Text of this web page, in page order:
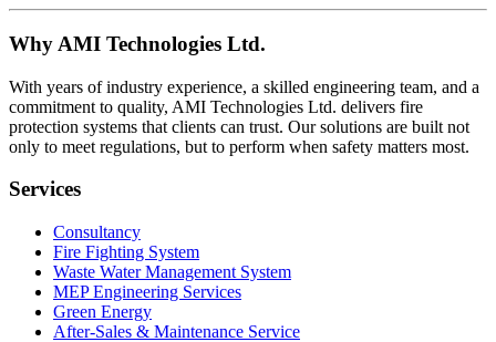
Why AMI Technologies Ltd.
With years of industry experience, a skilled engineering team, and a
commitment to quality, AMI Technologies Ltd. delivers fire
protection systems that clients can trust. Our solutions are built not
only to meet regulations, but to perform when safety matters most.
Services
Consultancy
Fire Fighting System
Waste Water Management System
MEP Engineering Services
Green Energy
After-Sales & Maintenance Service